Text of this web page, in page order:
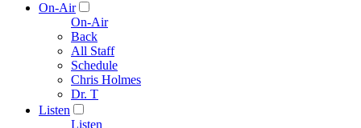
On-Air
On-Air
Back
All Staff
Schedule
Chris Holmes
Dr. T
Listen
Listen